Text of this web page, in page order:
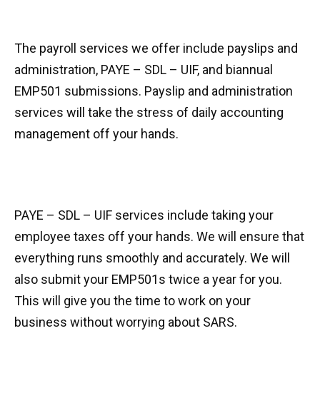
The payroll services we offer include payslips and
administration, PAYE – SDL – UIF, and biannual
EMP501 submissions. Payslip and administration
services will take the stress of daily accounting
management off your hands.
PAYE – SDL – UIF services include taking your
employee taxes off your hands. We will ensure that
everything runs smoothly and accurately. We will
also submit your EMP501s twice a year for you.
This will give you the time to work on your
business without worrying about SARS.